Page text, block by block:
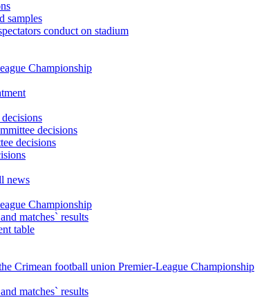
samples
conduct on stadium
Championship
decisions
decisions
news
Championship
matches` results
table
Crimean football union Premier-League Championship
matches` results